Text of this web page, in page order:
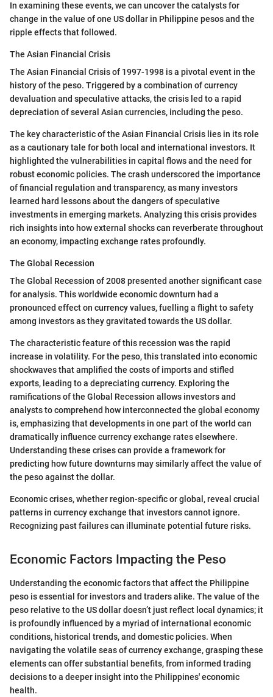
In examining these events, we can uncover the catalysts for
change in the value of one US dollar in Philippine pesos and the
ripple effects that followed.
The Asian Financial Crisis
The Asian Financial Crisis of 1997-1998 is a pivotal event in the
history of the peso. Triggered by a combination of currency
devaluation and speculative attacks, the crisis led to a rapid
depreciation of several Asian currencies, including the peso.
The key characteristic of the Asian Financial Crisis lies in its role
as a cautionary tale for both local and international investors. It
highlighted the vulnerabilities in capital flows and the need for
robust economic policies. The crash underscored the importance
of financial regulation and transparency, as many investors
learned hard lessons about the dangers of speculative
investments in emerging markets. Analyzing this crisis provides
rich insights into how external shocks can reverberate throughout
an economy, impacting exchange rates profoundly.
The Global Recession
The Global Recession of 2008 presented another significant case
for analysis. This worldwide economic downturn had a
pronounced effect on currency values, fuelling a flight to safety
among investors as they gravitated towards the US dollar.
The characteristic feature of this recession was the rapid
increase in volatility. For the peso, this translated into economic
shockwaves that amplified the costs of imports and stifled
exports, leading to a depreciating currency. Exploring the
ramifications of the Global Recession allows investors and
analysts to comprehend how interconnected the global economy
is, emphasizing that developments in one part of the world can
dramatically influence currency exchange rates elsewhere.
Understanding these crises can provide a framework for
predicting how future downturns may similarly affect the value of
the peso against the dollar.
Economic crises, whether region-specific or global, reveal crucial
patterns in currency exchange that investors cannot ignore.
Recognizing past failures can illuminate potential future risks.
Economic Factors Impacting the Peso
Understanding the economic factors that affect the Philippine
peso is essential for investors and traders alike. The value of the
peso relative to the US dollar doesn’t just reflect local dynamics; it
is profoundly influenced by a myriad of international economic
conditions, historical trends, and domestic policies. When
navigating the volatile seas of currency exchange, grasping these
elements can offer substantial benefits, from informed trading
decisions to a deeper insight into the Philippines' economic
health.